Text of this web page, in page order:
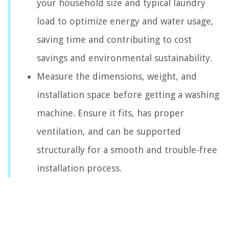
your household size and typical laundry
load to optimize energy and water usage,
saving time and contributing to cost
savings and environmental sustainability.
Measure the dimensions, weight, and
installation space before getting a washing
machine. Ensure it fits, has proper
ventilation, and can be supported
structurally for a smooth and trouble-free
installation process.